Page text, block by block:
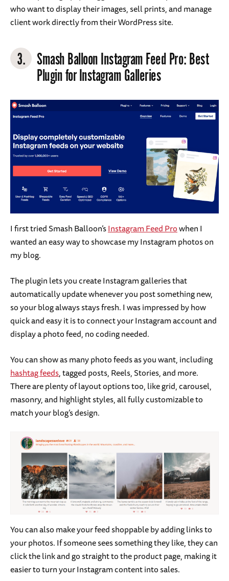
who want to display their images, sell prints, and manage
client work directly from their WordPress site.
3. Smash Balloon Instagram Feed Pro: Best
Plugin for Instagram Galleries
I first tried Smash Balloon’sInstagram Feed Prowhen I
wanted an easy way to showcase my Instagram photos on
my blog.
The plugin lets you create Instagram galleries that
automatically update whenever you post something new,
so your blog always stays fresh. I was impressed by how
quick and easy it is to connect your Instagram account and
display a photo feed, no coding needed.
You can show as many photo feeds as you want, including
hashtag feeds, tagged posts, Reels, Stories, and more.
There are plenty of layout options too, like grid, carousel,
masonry, and highlight styles, all fully customizable to
match your blog’s design.
You can also make your feed shoppable by adding links to
your photos. If someone sees something they like, they can
click the link and go straight to the product page, making it
easier to turn your Instagram content into sales.